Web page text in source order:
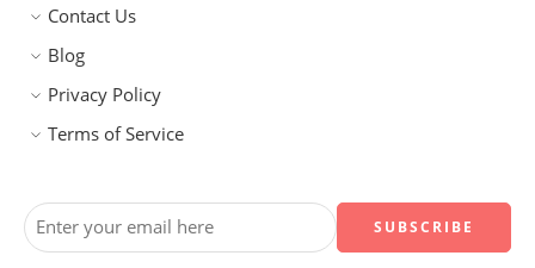
Contact Us
Blog
Privacy Policy
Terms of Service